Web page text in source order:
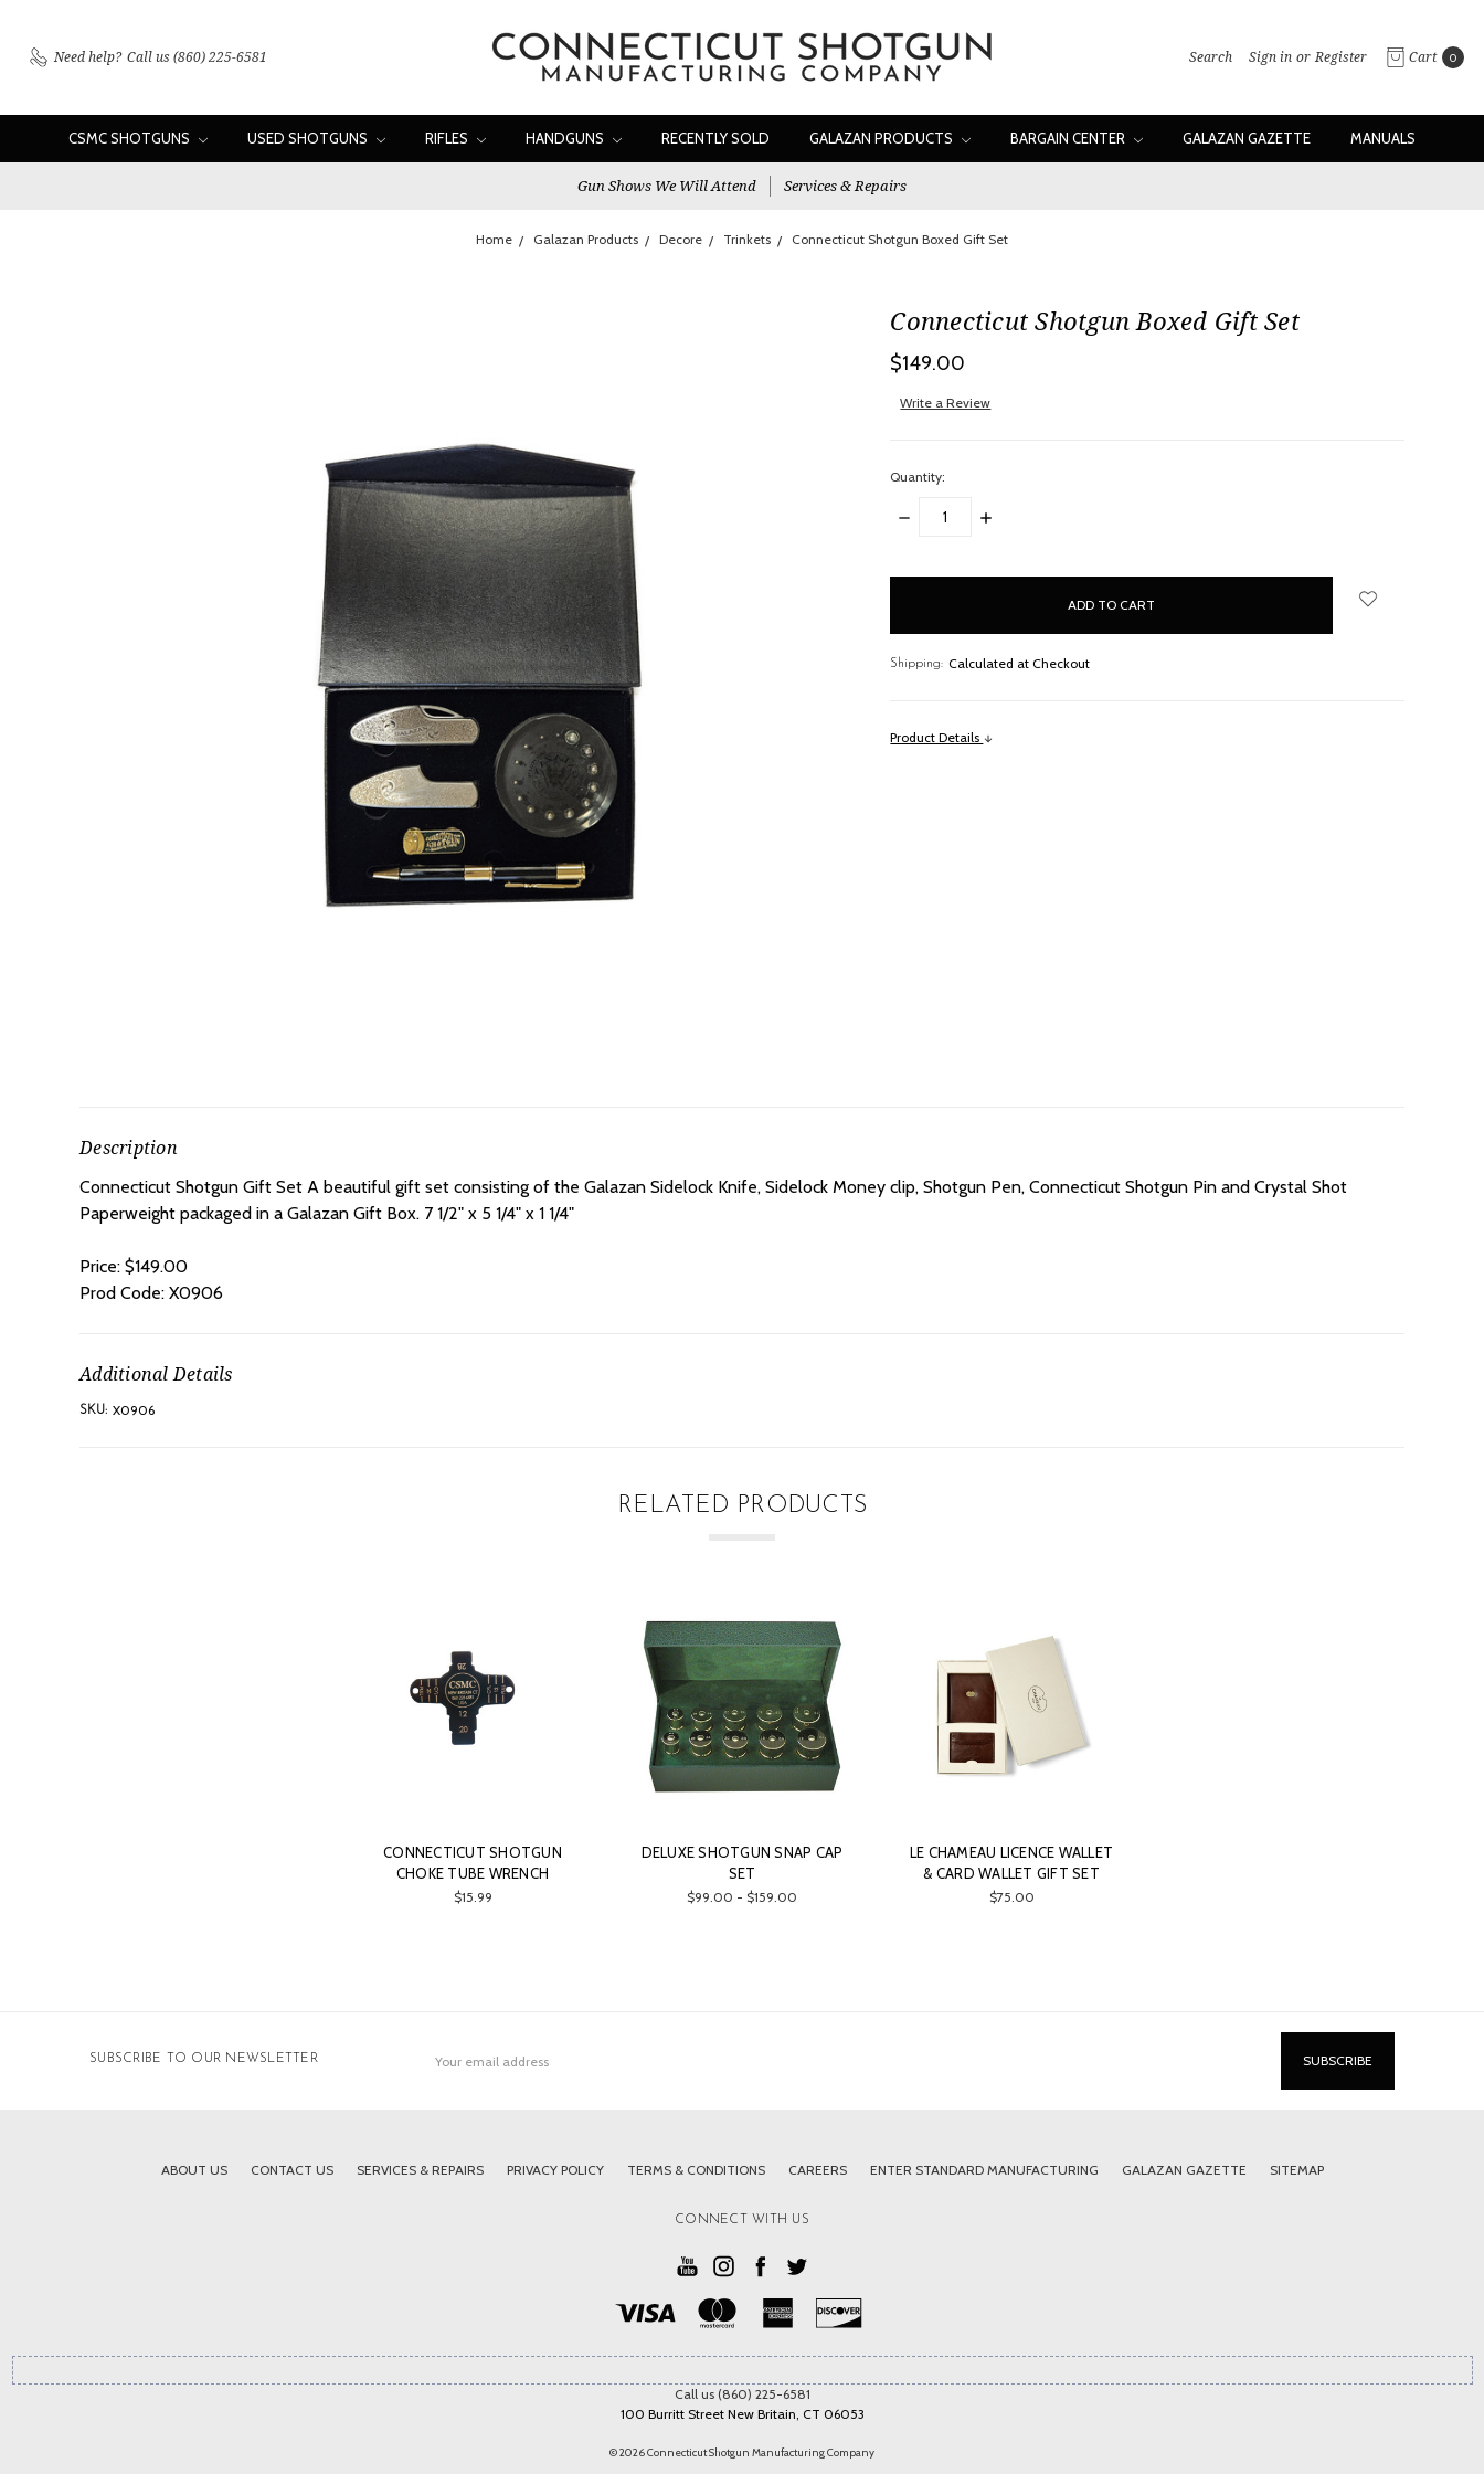
Need help? Call us (860) 225-6581 Search Sign in or Register Cart 0
CSMC SHOTGUNS USED SHOTGUNS RIFLES HANDGUNS RECENTLY SOLD GALAZAN PRODUCTS BARGAIN CENTER GALAZAN GAZETTE MANUALS
Gun Shows We Will Attend Services & Repairs
Home Galazan Products Decore Trinkets Connecticut Shotgun Boxed Gift Set
Connecticut Shotgun Boxed Gift Set
$149.00
Write a Review
Quantity:
DECREASE
INCREASE
Shipping: Calculated at Checkout
Product Details
Description
Connecticut Shotgun Gift Set A beautiful gift set consisting of the Galazan Sidelock Knife, Sidelock Money clip, Shotgun Pen, Connecticut Shotgun Pin and Crystal Shot
Paperweight packaged in a Galazan Gift Box. 7 1/2" x 5 1/4" x 1 1/4"
Price: $149.00
Prod Code: X0906
Additional Details
SKU: X0906
RELATED PRODUCTS
CONNECTICUT SHOTGUN
CHOKE TUBE WRENCH
$15.99
DELUXE SHOTGUN SNAP CAP
SET
$99.00 - $159.00
LE CHAMEAU LICENCE WALLET
& CARD WALLET GIFT SET
$75.00
SUBSCRIBE TO OUR NEWSLETTER
Address
ABOUT US CONTACT US SERVICES & REPAIRS PRIVACY POLICY TERMS & CONDITIONS CAREERS ENTER STANDARD MANUFACTURING GALAZAN GAZETTE SITEMAP
CONNECT WITH US
Call us (860) 225-6581
100 Burritt Street New Britain, CT 06053
© 2026 Connecticut Shotgun Manufacturing Company